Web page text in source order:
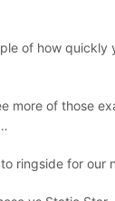
of how quickly
more of those
ringside for our